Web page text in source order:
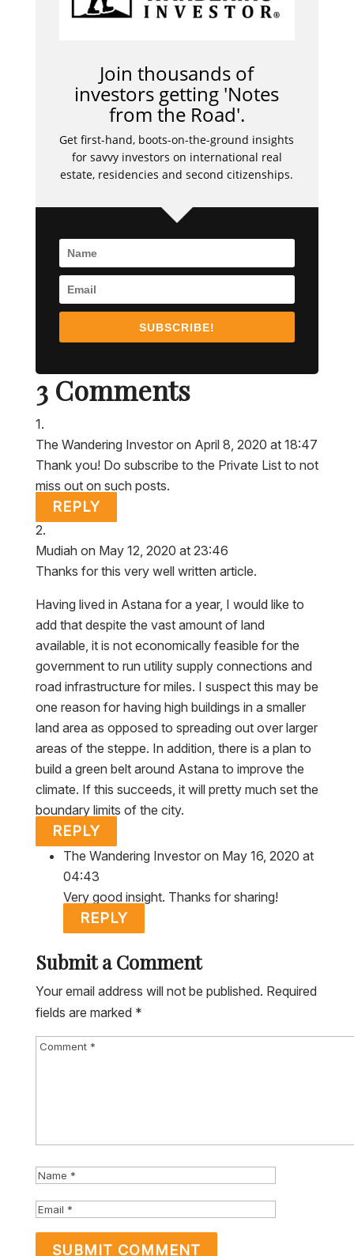
Join thousands of
investors getting 'Notes
from the Road'.
Get first-hand, boots-on-the-ground insights
for savvy investors on international real
estate, residencies and second citizenships.
SUBSCRIBE!
3 Comments
The Wandering Investor on April 8, 2020 at 18:47
Thank you! Do subscribe to the Private List to not
miss out on such posts.
REPLY
Mudiah on May 12, 2020 at 23:46
Thanks for this very well written article.
Having lived in Astana for a year, I would like to
add that despite the vast amount of land
available, it is not economically feasible for the
government to run utility supply connections and
road infrastructure for miles. I suspect this may be
one reason for having high buildings in a smaller
land area as opposed to spreading out over larger
areas of the steppe. In addition, there is a plan to
build a green belt around Astana to improve the
climate. If this succeeds, it will pretty much set the
boundary limits of the city.
REPLY
The Wandering Investor on May 16, 2020 at
04:43
Very good insight. Thanks for sharing!
REPLY
Submit a Comment
Your email address will not be published. Required
fields are marked *